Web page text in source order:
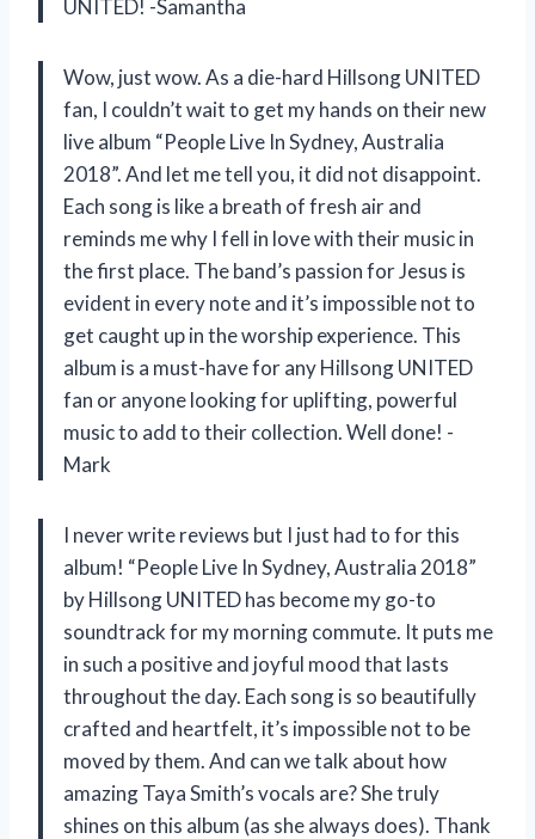
UNITED! -Samantha
Wow, just wow. As a die-hard Hillsong UNITED
fan, I couldn’t wait to get my hands on their new
live album “People Live In Sydney, Australia
2018”. And let me tell you, it did not disappoint.
Each song is like a breath of fresh air and
reminds me why I fell in love with their music in
the first place. The band’s passion for Jesus is
evident in every note and it’s impossible not to
get caught up in the worship experience. This
album is a must-have for any Hillsong UNITED
fan or anyone looking for uplifting, powerful
music to add to their collection. Well done! -
Mark
I never write reviews but I just had to for this
album! “People Live In Sydney, Australia 2018”
by Hillsong UNITED has become my go-to
soundtrack for my morning commute. It puts me
in such a positive and joyful mood that lasts
throughout the day. Each song is so beautifully
crafted and heartfelt, it’s impossible not to be
moved by them. And can we talk about how
amazing Taya Smith’s vocals are? She truly
shines on this album (as she always does). Thank